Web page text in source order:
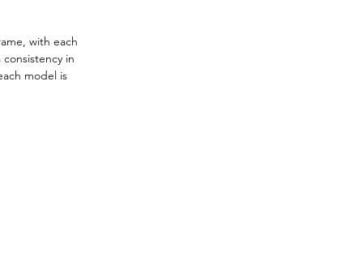
with each
in
model is